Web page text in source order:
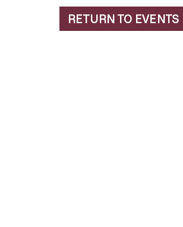
RETURN TO EVENTS